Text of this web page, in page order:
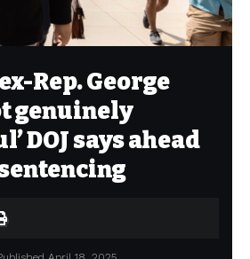
Rep. George
genuinely
DOJ says ahead